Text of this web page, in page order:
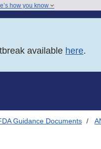
how you know
available here.
Guidance Documents